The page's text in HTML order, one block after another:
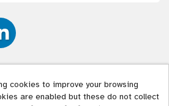
cookies to improve your browsing
are enabled but these do not collect
© 2026